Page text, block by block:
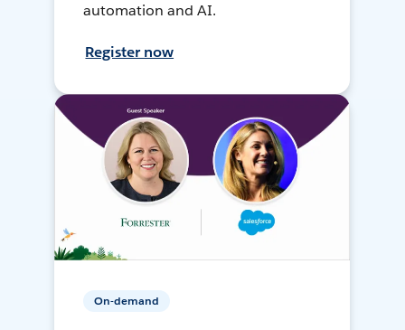
automation and AI.
Register now
On-demand